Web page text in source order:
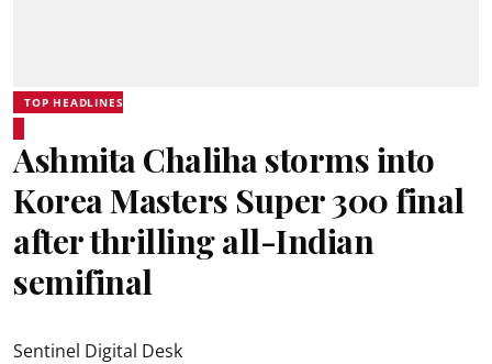
TOP HEADLINES
Ashmita Chaliha storms into
Korea Masters Super 300 final
after thrilling all-Indian
semifinal
Sentinel Digital Desk